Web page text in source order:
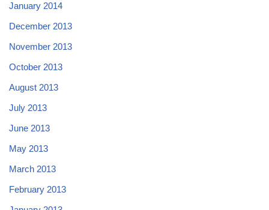
January 2014
December 2013
November 2013
October 2013
August 2013
July 2013
June 2013
May 2013
March 2013
February 2013